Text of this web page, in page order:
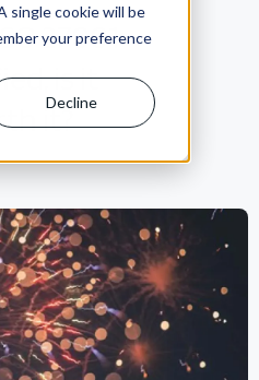
single cookie will be
your preference
Decline
27001
is it
it?